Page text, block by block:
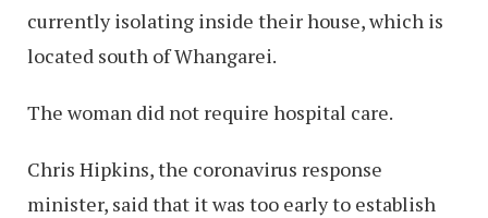
currently isolating inside their house, which is
located south of Whangarei.
The woman did not require hospital care.
Chris Hipkins, the coronavirus response
minister, said that it was too early to establish